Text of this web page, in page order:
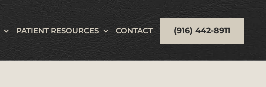
PATIENT RESOURCES CONTACT (916) 442-8911